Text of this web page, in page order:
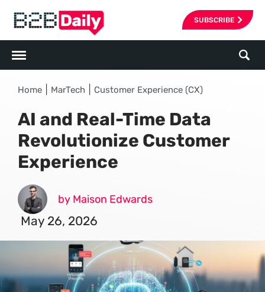
SUBSCRIBE
Home MarTech Customer Experience (CX)
AI and Real-Time Data
Revolutionize Customer
Experience
by Maison Edwards
May 26, 2026